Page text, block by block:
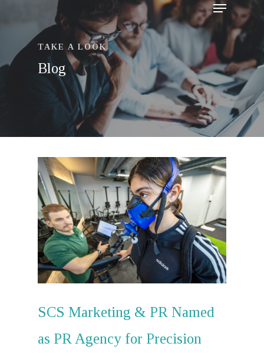
TAKE A LOOK
Blog
SCS Marketing & PR Named
as PR Agency for Precision